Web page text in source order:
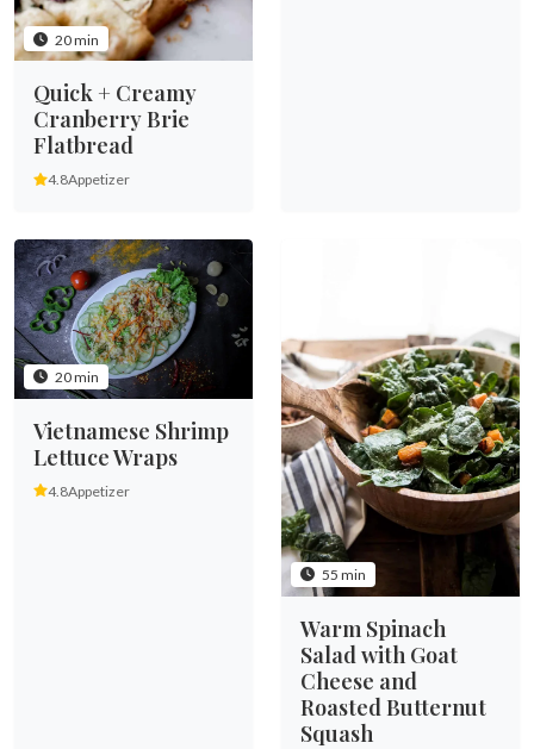
20 min
Quick + Creamy
Cranberry Brie
Flatbread
4.8Appetizer
20 min
Vietnamese Shrimp
Lettuce Wraps
4.8Appetizer
55 min
Warm Spinach
Salad with Goat
Cheese and
Roasted Butternut
Squash